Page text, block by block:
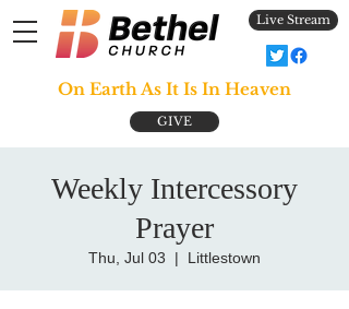
Live Stream
GIVE
On Earth As It Is In Heaven
Weekly Intercessory
Prayer
Thu, Jul 03
  |
Littlestown